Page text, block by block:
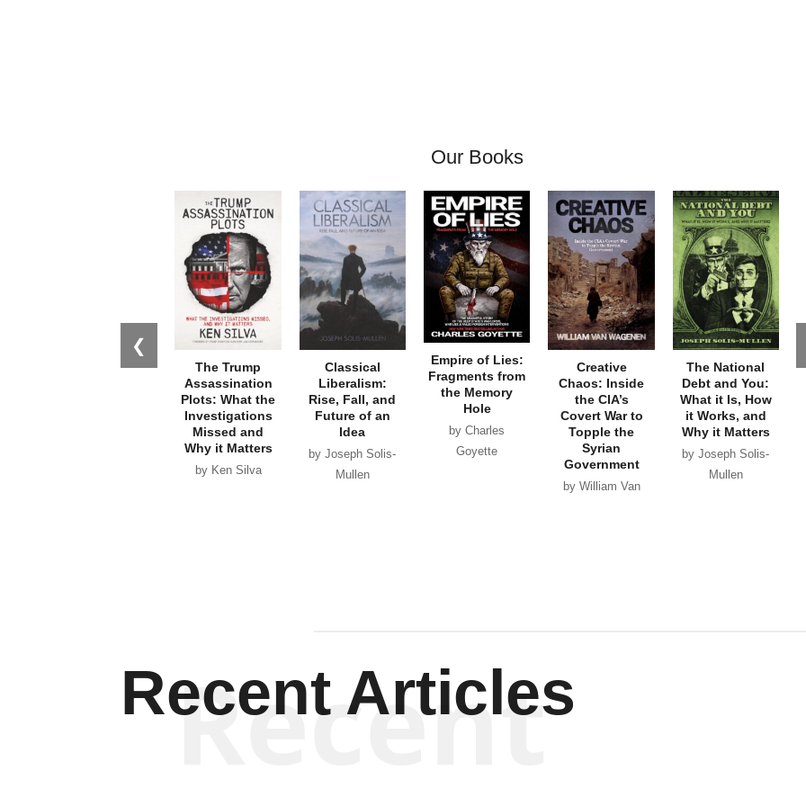
Our Books
❮
The Trump
Assassination
Plots: What the
Investigations
Missed and
Why it Matters
by Ken Silva
Classical
Liberalism:
Rise, Fall, and
Future of an
Idea
by Joseph Solis-
Mullen
Empire of Lies:
Fragments from
the Memory
Hole
by Charles
Goyette
Creative
Chaos: Inside
the CIA’s
Covert War to
Topple the
Syrian
Government
by William Van
The National
Debt and You:
What it Is, How
it Works, and
Why it Matters
by Joseph Solis-
Mullen
Recent Articles
Recent